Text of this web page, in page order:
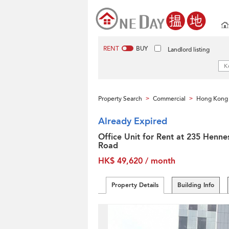
RENT BUY Landlord listing
Property Search > Commercial > Hong Kong
Already Expired
Office Unit for Rent at 235
Road
HK$ 49,620 / month
Property Details Building Info